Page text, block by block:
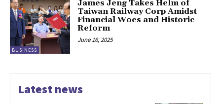
BUSINESS
James Jeng Takes Helm of
Taiwan Railway Corp Amidst
Financial Woes and Historic
Reform
June 16, 2025
Latest news